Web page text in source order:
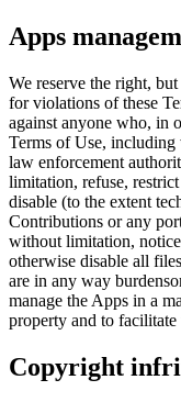
Apps
We reserve the right,
for violations of these
against anyone who, in
Terms of Use,
law enforcement
limitation, refuse,
disable (to the extent
Contributions or any
without limitation,
otherwise disable all
are in any way
manage the Apps in a
property and to
Copyright